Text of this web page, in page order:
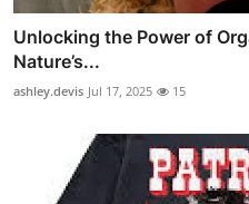
Unlocking the Power of
Nature’s...
ashley.devis Jul 17, 2025 15